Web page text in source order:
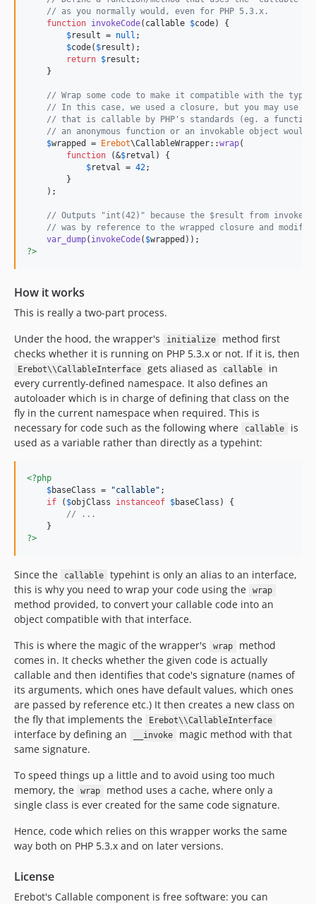
// as you normally would, even for PHP 5.3.x.
function invokeCode( callable $code) {
$result = null ;
$code( $result );
return $result ;
    }
// Wrap some code to make it compatible with the
// In this case, we used a closure, but you may use
// that is callable by PHP's standards (eg. a function,
// an anonymous function or an invokable object
$wrapped = Erebot\CallableWrapper::wrap(
function (&$retval ) {
$retval = 42;
        }
    );
// Outputs "int(42)" because the $result from
// was by reference to the wrapped closure and
var_dump( invokeCode( $wrapped
?>
How it works
This is really a two-part process.
Under the hood, the wrapper's
initialize
method first
checks whether it is running on PHP 5.3.x or not. If it is, then
Erebot\\CallableInterface gets aliased as callable
in
every currently-defined namespace. It also defines an
autoloader which is in charge of defining that class on the
fly in the current namespace when required. This is
necessary for code such as the following where
callable
is
used as a variable rather than directly as a typehint:
<?php
$baseClass = "callable" ;
if ( $objClass instanceof $baseClass ) {
// ...
?>
Since the callable
typehint is only an alias to an interface,
this is why you need to wrap your code using the
wrap
method provided, to convert your callable code into an
object compatible with that interface.
This is where the magic of the wrapper's
wrap
method
comes in. It checks whether the given code is actually
callable and then identifies that code's signature (names of
its arguments, which ones have default values, which ones
are passed by reference etc.) It then creates a new class on
the fly that implements the
Erebot\\CallableInterface
interface by defining an __invoke
magic method with that
same signature.
To speed things up a little and to avoid using too much
memory, the
wrap
method uses a cache, where only a
single class is ever created for the same code signature.
Hence, code which relies on this wrapper works the same
way both on PHP 5.3.x and on later versions.
License
Erebot's Callable component is free software: you can